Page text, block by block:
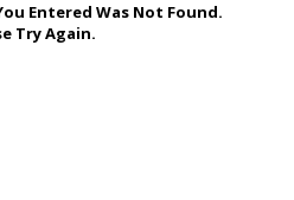
Entered Was Not Found.
Try Again.